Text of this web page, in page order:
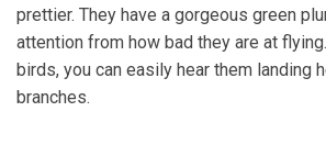
prettier. They have a gorgeous green
attention from how bad they are at
birds, you can easily hear them landing
branches.